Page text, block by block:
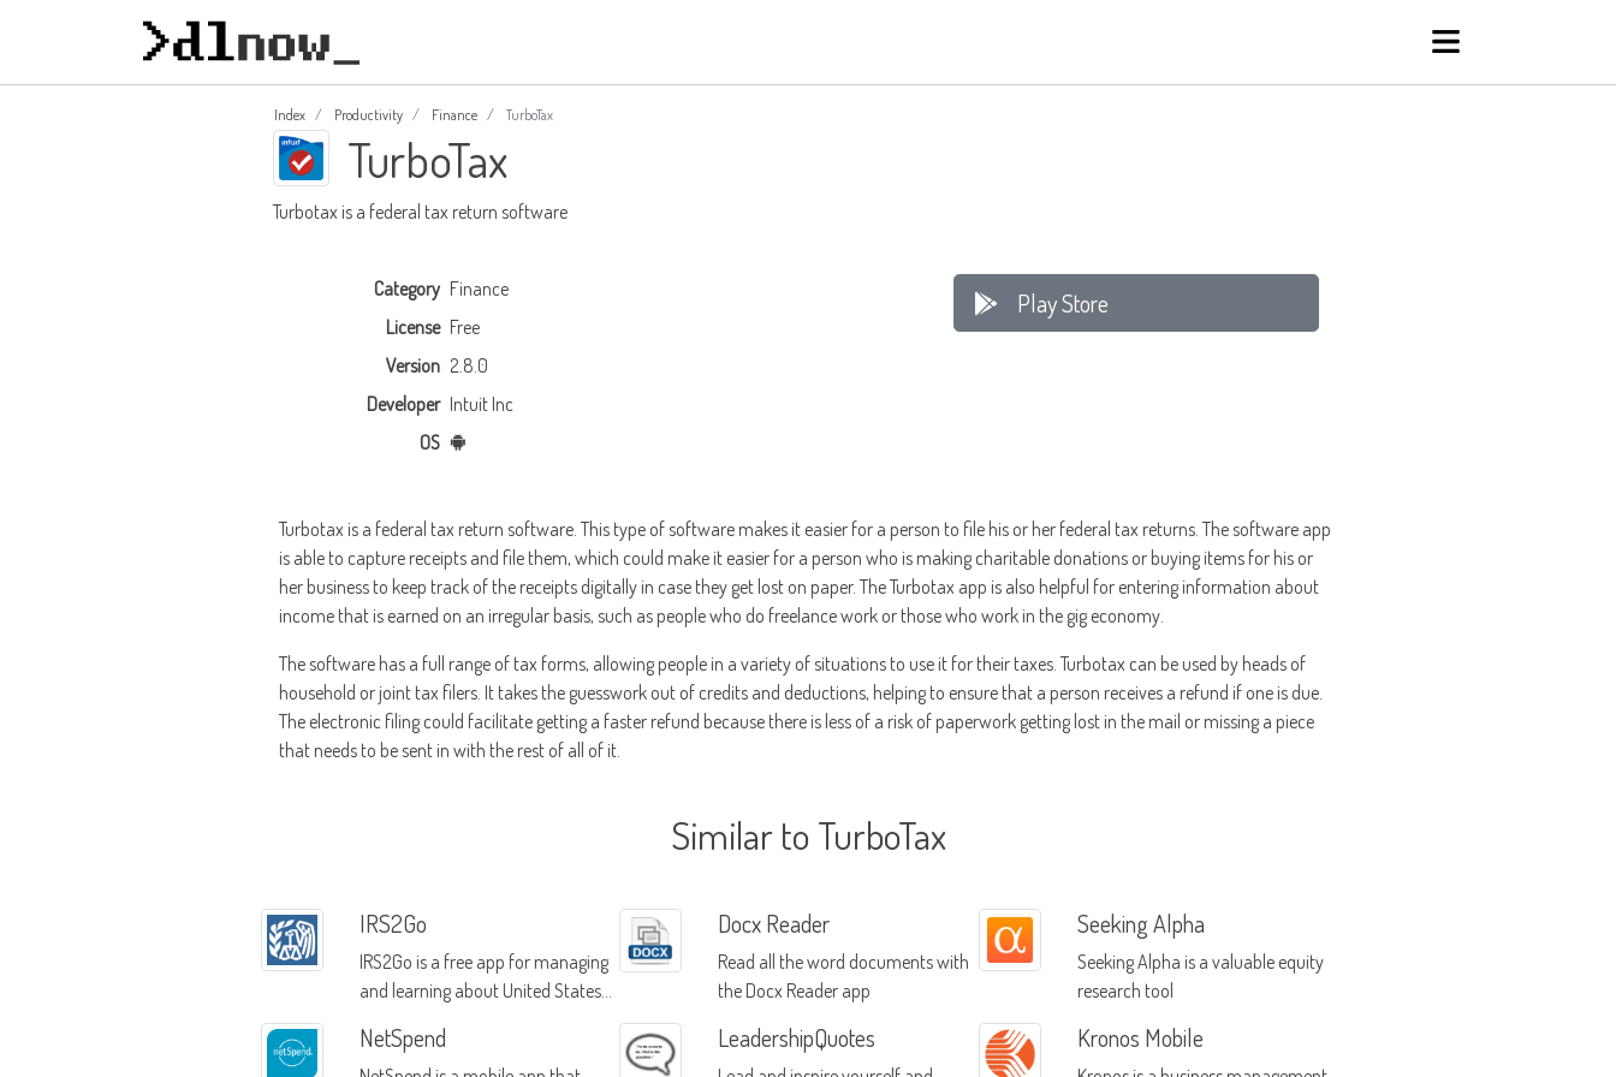
Index Productivity Finance TurboTax
TurboTax
Turbotax is a federal tax return software
Play Store
Category Finance
License Free
Version 2.8.0
Developer Intuit Inc
OS
Turbotax is a federal tax return software. This type of software makes it easier for a person to file his or her federal tax returns. The software app
is able to capture receipts and file them, which could make it easier for a person who is making charitable donations or buying items for his or
her business to keep track of the receipts digitally in case they get lost on paper. The Turbotax app is also helpful for entering information about
income that is earned on an irregular basis, such as people who do freelance work or those who work in the gig economy.
The software has a full range of tax forms, allowing people in a variety of situations to use it for their taxes. Turbotax can be used by heads of
household or joint tax filers. It takes the guesswork out of credits and deductions, helping to ensure that a person receives a refund if one is due.
The electronic filing could facilitate getting a faster refund because there is less of a risk of paperwork getting lost in the mail or missing a piece
that needs to be sent in with the rest of all of it.
Similar to TurboTax
IRS2Go
IRS2Go is a free app for managing
and learning about United States
Docx Reader
Read all the word documents with
the Docx Reader app
Seeking Alpha
Seeking Alpha is a valuable equity
research tool
NetSpend LeadershipQuotes Kronos Mobile